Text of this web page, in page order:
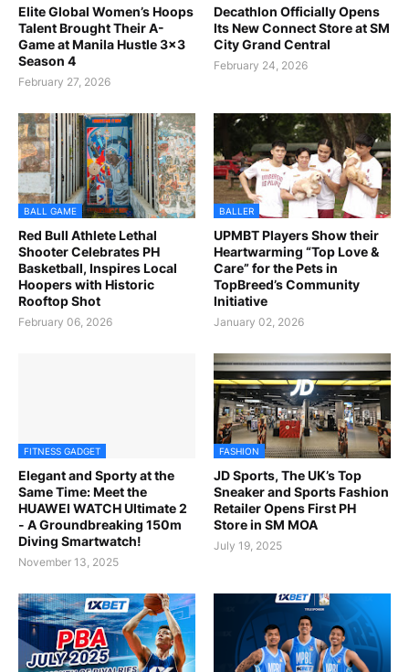
Elite Global Women’s Hoops
Talent Brought Their A-
Game at Manila Hustle 3x3
Season 4
February 27, 2026
Decathlon Officially Opens
Its New Connect Store at SM
City Grand Central
February 24, 2026
BALL GAME
Red Bull Athlete Lethal
Shooter Celebrates PH
Basketball, Inspires Local
Hoopers with Historic
Rooftop Shot
February 06, 2026
BALLER
UPMBT Players Show their
Heartwarming “Top Love &
Care” for the Pets in
TopBreed’s Community
Initiative
January 02, 2026
FITNESS GADGET
Elegant and Sporty at the
Same Time: Meet the
HUAWEI WATCH Ultimate 2
- A Groundbreaking 150m
Diving Smartwatch!
November 13, 2025
FASHION
JD Sports, The UK’s Top
Sneaker and Sports Fashion
Retailer Opens First PH
Store in SM MOA
July 19, 2025